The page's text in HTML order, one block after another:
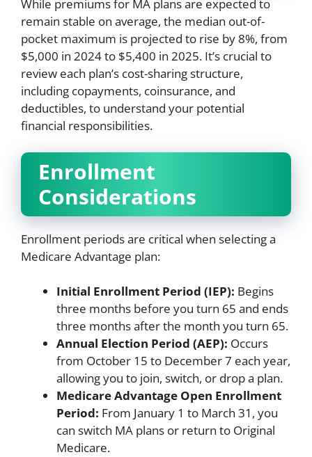
While premiums for MA plans are expected to
remain stable on average, the median out-of-
pocket maximum is projected to rise by 8%, from
$5,000 in 2024 to $5,400 in 2025. It’s crucial to
review each plan’s cost-sharing structure,
including copayments, coinsurance, and
deductibles, to understand your potential
financial responsibilities.
Enrollment
Considerations
Enrollment periods are critical when selecting a
Medicare Advantage plan:
Initial Enrollment Period (IEP): Begins
three months before you turn 65 and ends
three months after the month you turn 65.
Annual Election Period (AEP): Occurs
from October 15 to December 7 each year,
allowing you to join, switch, or drop a plan.
Medicare Advantage Open Enrollment
Period: From January 1 to March 31, you
can switch MA plans or return to Original
Medicare.